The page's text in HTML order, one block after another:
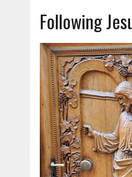
AUGUST 6, 2018
PROMOTING
AUGUST 2, 2018 | PROMOTING
DECEMBER 20, 2014 |
AUGUST 10, 2010 | PROMOTING
AUGUST 4, 2010 | PROMOTING
Following